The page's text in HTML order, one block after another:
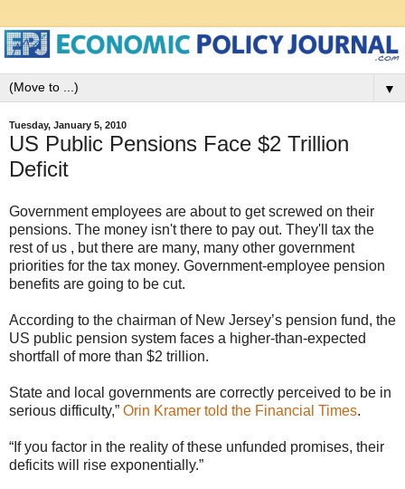
▼
Tuesday, January 5, 2010
US Public Pensions Face $2 Trillion
Deficit
Government employees are about to get screwed on their
pensions. The money isn't there to pay out. They'll tax the
rest of us , but there are many, many other government
priorities for the tax money. Government-employee pension
benefits are going to be cut.
According to the chairman of New Jersey’s pension fund, the
US public pension system faces a higher-than-expected
shortfall of more than $2 trillion.
State and local governments are correctly perceived to be in
serious difficulty,” Orin Kramer told the Financial Times.
“If you factor in the reality of these unfunded promises, their
deficits will rise exponentially.”